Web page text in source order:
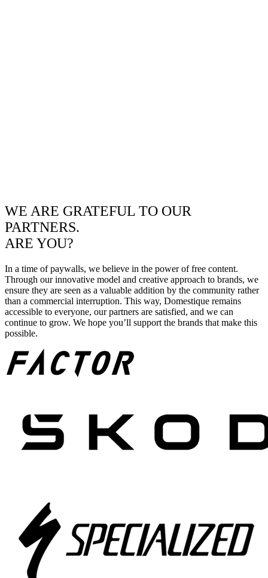
WE ARE GRATEFUL TO OUR
PARTNERS.
ARE YOU?
In a time of paywalls, we believe in the power of free content.
Through our innovative model and creative approach to brands, we
ensure they are seen as a valuable addition by the community rather
than a commercial interruption. This way, Domestique remains
accessible to everyone, our partners are satisfied, and we can
continue to grow. We hope you’ll support the brands that make this
possible.